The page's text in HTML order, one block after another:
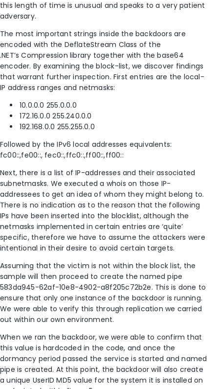
this length of time is unusual and speaks to a very patient
adversary.
The most important strings inside the backdoors are
encoded with the DeflateStream Class of the
.NET’s Compression library together with the base64
encoder. By examining the block-list, we discover findings
that warrant further inspection. First entries are the local-
IP address ranges and netmasks:
10.0.0.0 255.0.0.0
172.16.0.0 255.240.0.0
192.168.0.0 255.255.0.0
Followed by the IPv6 local addresses equivalents:
fc00::,fe00::, fec0::,ffc0::,ff00::,ff00::
Next, there is a list of IP-addresses and their associated
subnetmasks. We executed a whois on those IP-
addressees to get an idea of whom they might belong to.
There is no indication as to the reason that the following
IPs have been inserted into the blocklist, although the
netmasks implemented in certain entries are ‘quite’
specific, therefore we have to assume the attackers were
intentional in their desire to avoid certain targets.
Assuming that the victim is not within the block list, the
sample will then proceed to create the named pipe
583da945-62af-10e8-4902-a8f205c72b2e. This is done to
ensure that only one instance of the backdoor is running.
We were able to verify this through replication we carried
out within our own environment.
When we ran the backdoor, we were able to confirm that
this value is hardcoded in the code, and once the
dormancy period passed the service is started and named
pipe is created. At this point, the backdoor will also create
a unique UserID MD5 value for the system it is installed on